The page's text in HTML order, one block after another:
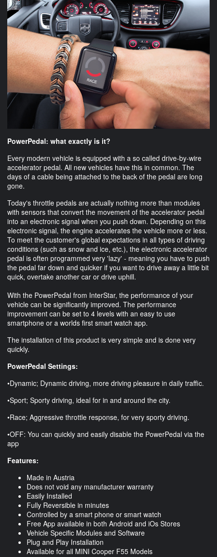
PowerPedal: what exactly is it?
Every modern vehicle is equipped with a so called drive-by-wire
accelerator pedal. All new vehicles have this in common. The
days of a cable being attached to the back of the pedal are long
gone.
Today's throttle pedals are actually nothing more than modules
with sensors that convert the movement of the accelerator pedal
into an electronic signal when you push down. Depending on this
electronic signal, the engine accelerates the vehicle more or less.
To meet the customer's global expectations in all types of driving
conditions (such as snow and ice, etc.), the electronic accelerator
pedal is often programmed very 'lazy' - meaning you have to push
the pedal far down and quicker if you want to drive away a little bit
quick, overtake another car or drive uphill.
With the PowerPedal from InterStar, the performance of your
vehicle can be significantly improved. The performance
improvement can be set to 4 levels with an easy to use
smartphone or a worlds first smart watch app.
The installation of this product is very simple and is done very
quickly.
PowerPedal Settings:
•Dynamic; Dynamic driving, more driving pleasure in daily traffic.
•Sport; Sporty driving, ideal for in and around the city.
•Race; Aggressive throttle response, for very sporty driving.
•OFF: You can quickly and easily disable the PowerPedal via the
app
Features:
Made in Austria
Does not void any manufacturer warranty
Easily Installed
Fully Reversible in minutes
Controlled by a smart phone or smart watch
Free App available in both Android and iOs Stores
Vehicle Specific Modules and Software
Plug and Play Installation
Available for all MINI Cooper F55 Models